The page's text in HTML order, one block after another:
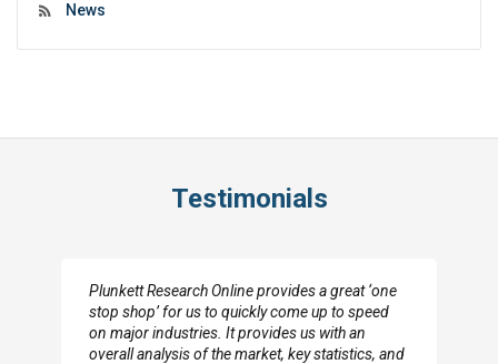
News
Testimonials
Plunkett Research Online provides a great ‘one
stop shop’ for us to quickly come up to speed
on major industries. It provides us with an
overall analysis of the market, key statistics, and